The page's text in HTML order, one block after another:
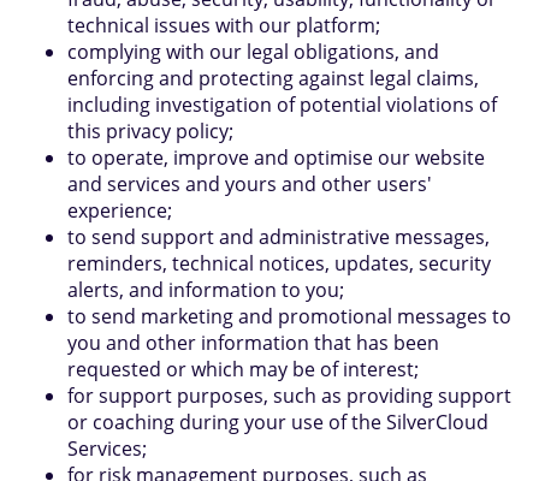
technical issues with our platform;
complying with our legal obligations, and
enforcing and protecting against legal claims,
including investigation of potential violations of
this privacy policy;
to operate, improve and optimise our website
and services and yours and other users'
experience;
to send support and administrative messages,
reminders, technical notices, updates, security
alerts, and information to you;
to send marketing and promotional messages to
you and other information that has been
requested or which may be of interest;
for support purposes, such as providing support
or coaching during your use of the SilverCloud
Services;
for risk management purposes, such as